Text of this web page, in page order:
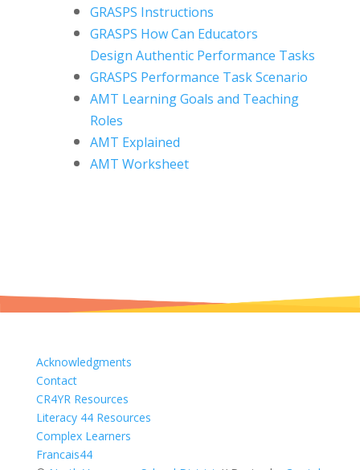
GRASPS Instructions
GRASPS How Can Educators
Design Authentic Performance Tasks
GRASPS Performance Task Scenario
AMT Learning Goals and Teaching
Roles
AMT Explained
AMT Worksheet
Acknowledgments
Contact
CR4YR Resources
Literacy 44 Resources
Complex Learners
Francais44